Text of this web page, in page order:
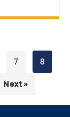
7 8
Next »